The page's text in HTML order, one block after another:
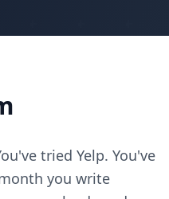
tried Yelp. You've
you write